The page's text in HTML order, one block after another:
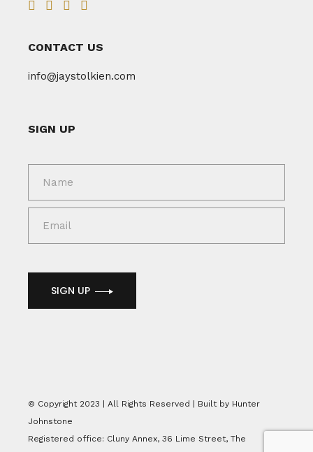
CONTACT US
info@jaystolkien.com
SIGN UP
SIGN UP
© Copyright 2023 | All Rights Reserved | Built by Hunter
Johnstone
Registered office: Cluny Annex, 36 Lime Street, The